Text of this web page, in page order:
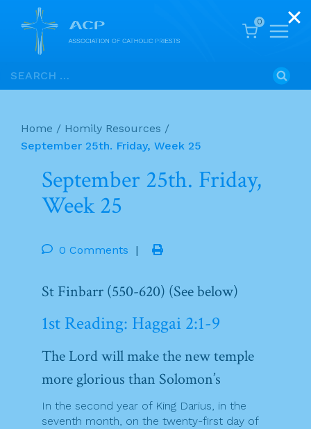
Skip
to
Search
for:
0
Home / Homily Resources /
September 25th. Friday, Week 25
September 25th. Friday,
Week 25
0 Comments |
St Finbarr (550-620) (See below)
1st Reading: Haggai 2:1-9
The Lord will make the new temple
more glorious than Solomon’s
In the second year of King Darius, in the
seventh month, on the twenty-first day of